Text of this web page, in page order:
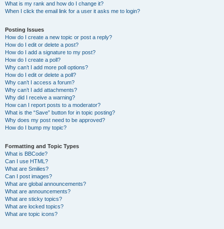
What is my rank and how do I change it?
When I click the email link for a user it asks me to login?
Posting Issues
How do I create a new topic or post a reply?
How do I edit or delete a post?
How do I add a signature to my post?
How do I create a poll?
Why can’t I add more poll options?
How do I edit or delete a poll?
Why can’t I access a forum?
Why can’t I add attachments?
Why did I receive a warning?
How can I report posts to a moderator?
What is the “Save” button for in topic posting?
Why does my post need to be approved?
How do I bump my topic?
Formatting and Topic Types
What is BBCode?
Can I use HTML?
What are Smilies?
Can I post images?
What are global announcements?
What are announcements?
What are sticky topics?
What are locked topics?
What are topic icons?